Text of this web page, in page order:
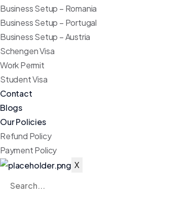
Business Setup – Romania
Business Setup – Portugal
Business Setup – Austria
Schengen Visa
Work Permit
Student Visa
Contact
Blogs
Our Policies
Refund Policy
Payment Policy
X